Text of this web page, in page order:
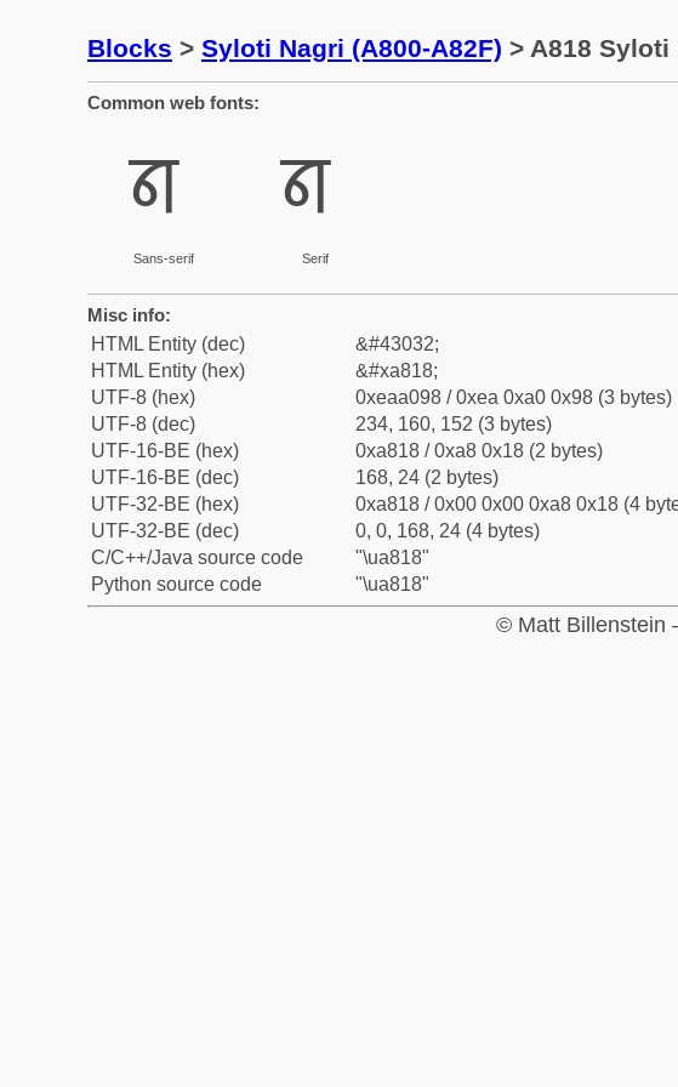
Blocks > Syloti Nagri (A800-A82F) > A818
Common web fonts:
ꠘ
Sans-serif
ꠘ
Serif
Misc info:
HTML Entity (dec)
&#43032;
HTML Entity (hex)
&#xa818;
UTF-8 (hex)
0xeaa098 / 0xea 0xa0 0x98 (3 bytes)
UTF-8 (dec)
234, 160, 152 (3 bytes)
UTF-16-BE (hex)
0xa818 / 0xa8 0x18 (2 bytes)
UTF-16-BE (dec)
168, 24 (2 bytes)
UTF-32-BE (hex)
0xa818 / 0x00 0x00 0xa8 0x18 (4
UTF-32-BE (dec)
0, 0, 168, 24 (4 bytes)
C/C++/Java source code
"\ua818"
Python source code
"\ua818"
© Matt Billenstein